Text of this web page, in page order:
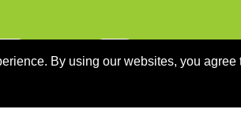
By using our websites, you
SPONSORS